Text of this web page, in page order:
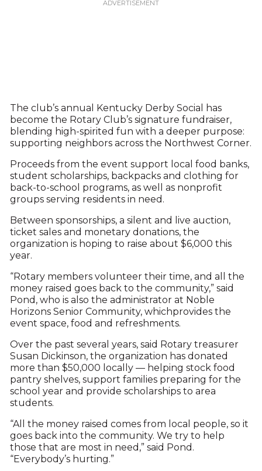
The club’s annual Kentucky Derby Social has
become the Rotary Club’s signature fundraiser,
blending high-spirited fun with a deeper purpose:
supporting neighbors across the Northwest Corner.
Proceeds from the event support local food banks,
student scholarships, backpacks and clothing for
back-to-school programs, as well as nonprofit
groups serving residents in need.
Between sponsorships, a silent and live auction,
ticket sales and monetary donations, the
organization is hoping to raise about $6,000 this
year.
“Rotary members volunteer their time, and all the
money raised goes back to the community,” said
Pond, who is also the administrator at Noble
Horizons Senior Community, whichprovides the
event space, food and refreshments.
Over the past several years, said Rotary treasurer
Susan Dickinson, the organization has donated
more than $50,000 locally — helping stock food
pantry shelves, support families preparing for the
school year and provide scholarships to area
students.
“All the money raised comes from local people, so it
goes back into the community. We try to help
those that are most in need,” said Pond.
“Everybody’s hurting.”